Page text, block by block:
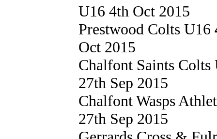
U16 4th Oct 2015
Prestwood Colts U16
Oct 2015
Chalfont Saints
27th Sep 2015
Chalfont Wasps
27th Sep 2015